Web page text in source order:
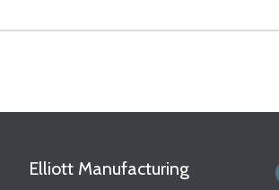
Elliott Manufacturing